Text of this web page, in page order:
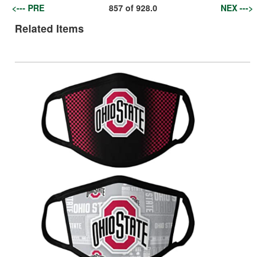
<--- PRE
857of 928.0 NEX --->
Related Items